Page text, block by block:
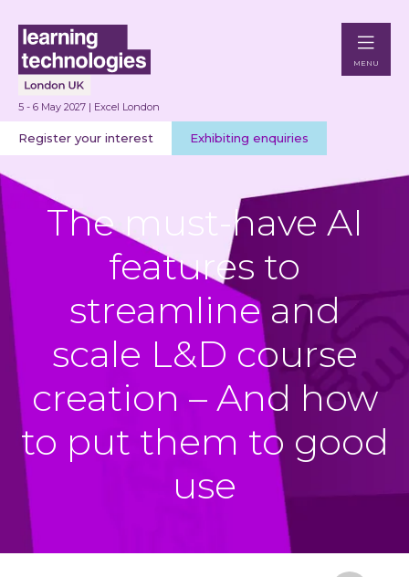
5 - 6 May 2027 | Excel London
Register your interest Exhibiting enquiries
MENU
The must-have AI
features to
streamline and
scale L&D course
creation – And how
to put them to good
use